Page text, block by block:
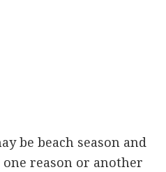
be beach season and
reason or another